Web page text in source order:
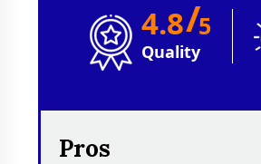
4.8/5
Quality
Pros